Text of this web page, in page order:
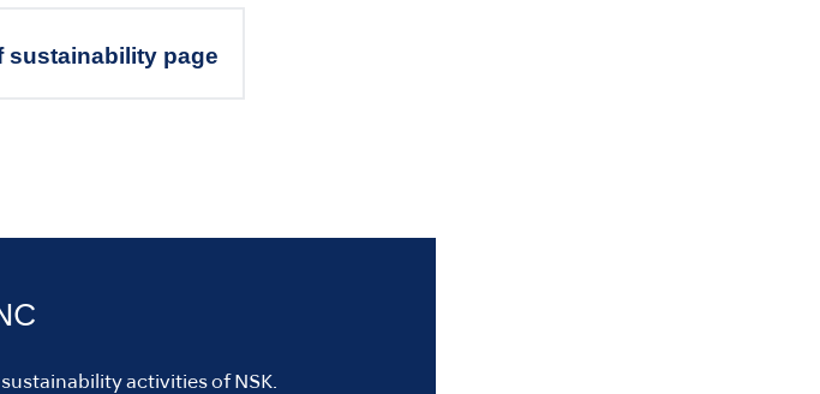
sustainability page
activities of NSK.